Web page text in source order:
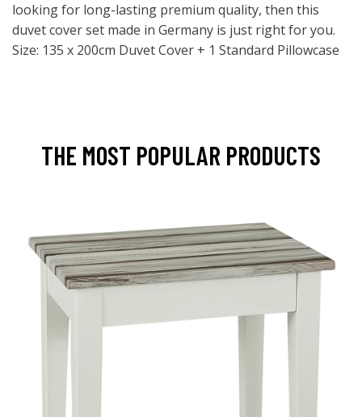
looking for long-lasting premium quality, then this
duvet cover set made in Germany is just right for you.
Size: 135 x 200cm Duvet Cover + 1 Standard Pillowcase
THE MOST POPULAR PRODUCTS